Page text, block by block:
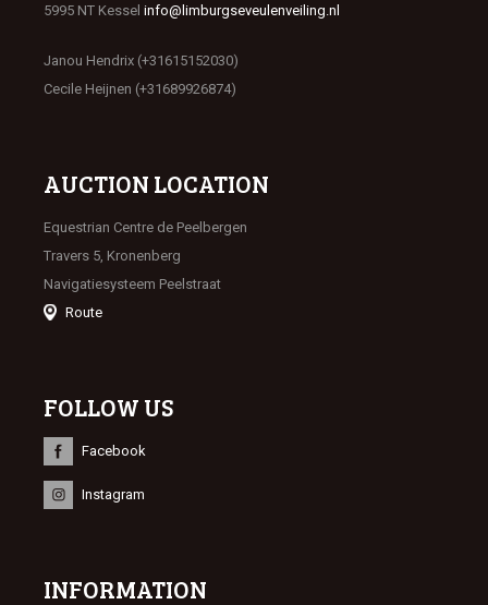
5995 NT Kessel info@limburgseveulenveiling.nl
Janou Hendrix (+31615152030)
Cecile Heijnen (+31689926874)
AUCTION LOCATION
Equestrian Centre de Peelbergen
Travers 5, Kronenberg
Navigatiesysteem Peelstraat
Route
FOLLOW US
Facebook
Instagram
INFORMATION